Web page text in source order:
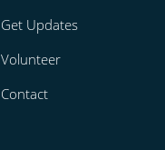
Get Updates
Volunteer
Contact